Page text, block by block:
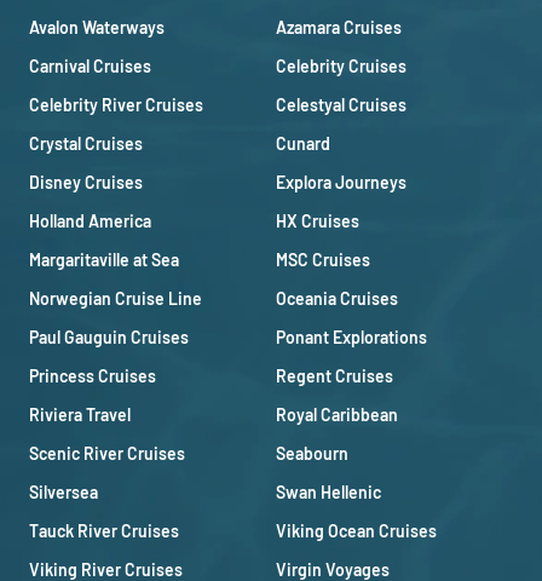
Avalon Waterways
Azamara Cruises
Carnival Cruises
Celebrity Cruises
Celebrity River Cruises
Celestyal Cruises
Crystal Cruises
Cunard
Disney Cruises
Explora Journeys
Holland America
HX Cruises
Margaritaville at Sea
MSC Cruises
Norwegian Cruise Line
Oceania Cruises
Paul Gauguin Cruises
Ponant Explorations
Princess Cruises
Regent Cruises
Riviera Travel
Royal Caribbean
Scenic River Cruises
Seabourn
Silversea
Swan Hellenic
Tauck River Cruises
Viking Ocean Cruises
Viking River Cruises
Virgin Voyages